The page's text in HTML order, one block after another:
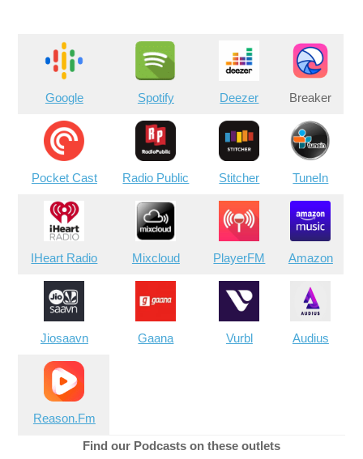
Google Spotify Deezer Breaker
Pocket Cast Radio Public Stitcher TuneIn
IHeart Radio Mixcloud PlayerFM Amazon
Jiosaavn Gaana Vurbl Audius
Reason.Fm
Find our Podcasts on these outlets